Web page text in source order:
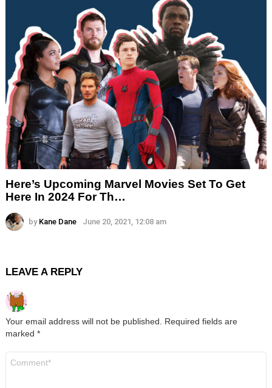
Here’s Upcoming Marvel Movies Set To Get
Here In 2024 For Th…
by Kane Dane June 20, 2021, 12:08 am
LEAVE A REPLY
Your email address will not be published. Required fields are
marked *